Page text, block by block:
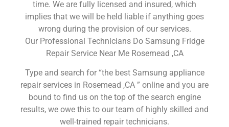
time. We are fully licensed and insured, which
implies that we will be held liable if anything goes
wrong during the provision of our services.
Our Professional Technicians Do Samsung Fridge
Repair Service Near Me Rosemead ,CA
Type and search for “the best Samsung appliance
repair services in Rosemead ,CA ” online and you are
bound to find us on the top of the search engine
results, we owe this to our team of highly skilled and
well-trained repair technicians.